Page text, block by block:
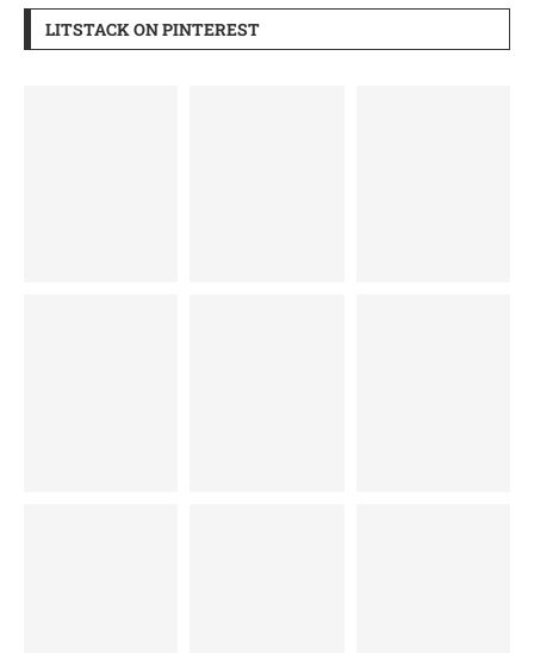
LITSTACK ON PINTEREST